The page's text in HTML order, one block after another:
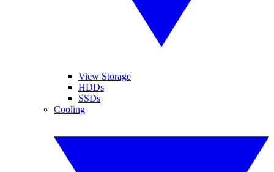
View Storage
HDDs
SSDs
Cooling